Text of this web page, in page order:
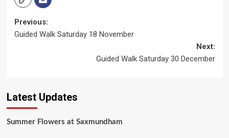
Post
Previous:
Guided Walk Saturday 18 November
Next:
Guided Walk Saturday 30 December
Latest Updates
Summer Flowers at Saxmundham